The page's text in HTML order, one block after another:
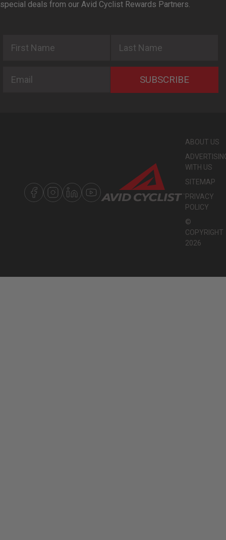
special deals from our Avid Cyclist Rewards Partners.
SUBSCRIBE
ABOUT US
WITH US
SITEMAP
PRIVACY
POLICY
©
COPYRIGHT
2026